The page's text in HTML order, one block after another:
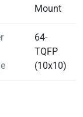
Mount
64-
TQFP
(10x10)